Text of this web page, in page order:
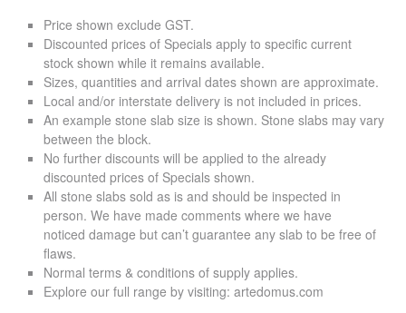
Price shown exclude GST.
Discounted prices of Specials apply to specific current
stock shown while it remains available.
Sizes, quantities and arrival dates shown are approximate.
Local and/or interstate delivery is not included in prices.
An example stone slab size is shown. Stone slabs may vary
between the block.
No further discounts will be applied to the already
discounted prices of Specials shown.
All stone slabs sold as is and should be inspected in
person. We have made comments where we have
noticed damage but can’t guarantee any slab to be free of
flaws.
Normal terms & conditions of supply applies.
Explore our full range by visiting: artedomus.com